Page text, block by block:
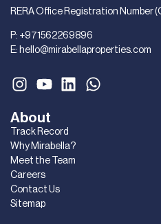
About
Track Record
Why Mirabella?
Meet the Team
Careers
Contact Us
Sitemap
RERA Office Registration Number
P: +971562269896
E: hello@mirabellaproperties.com